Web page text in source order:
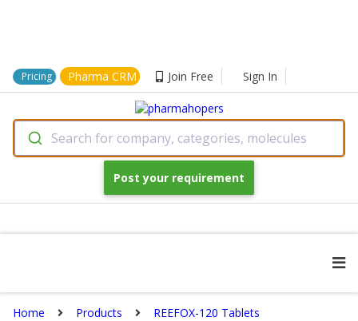
Pricing Pharma CRM Join Free Sign In
Search for company, categories, molecules
Post your requirement
Home Products REEFOX-120 Tablets